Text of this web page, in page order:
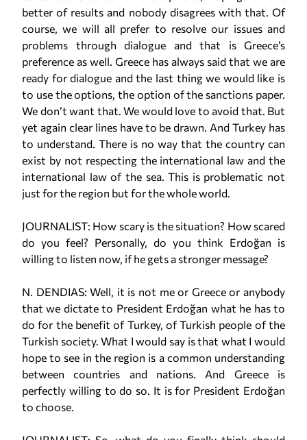
better of results and nobody disagrees with that. Of
course, we will all prefer to resolve our issues and
problems through dialogue and that is Greece’s
preference as well. Greece has always said that we are
ready for dialogue and the last thing we would like is
to use the options, the option of the sanctions paper.
We don’t want that. We would love to avoid that. But
yet again clear lines have to be drawn. And Turkey has
to understand. There is no way that the country can
exist by not respecting the international law and the
international law of the sea. This is problematic not
just for the region but for the whole world.
JOURNALIST: How scary is the situation? How scared
do you feel? Personally, do you think Erdoğan is
willing to listen now, if he gets a stronger message?
N. DENDIAS: Well, it is not me or Greece or anybody
that we dictate to President Erdoğan what he has to
do for the benefit of Turkey, of Turkish people of the
Turkish society. What I would say is that what I would
hope to see in the region is a common understanding
between countries and nations. And Greece is
perfectly willing to do so. It is for President Erdoğan
to choose.